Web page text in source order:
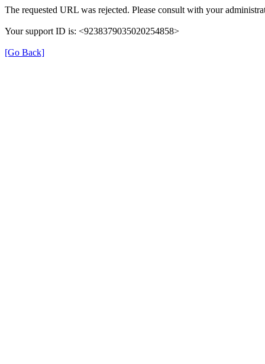
The requested URL was rejected. Please consult with your
Your support ID is: <9238379035020254858>
[Go Back]